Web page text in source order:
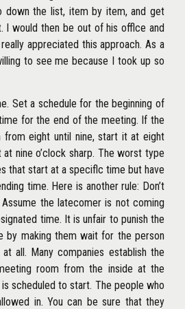
down the list, item by item, and get
I would then be out of his offlce and
appreciated this approach. As a
to see me because I took up so
Set a schedule for the beginning of
for the end of the meeting. If the
from eight until nine, start it at eight
at nine o’clock sharp. The worst type
that start at a speciflc time but have
time. Here is another rule: Don’t
the latecomer is not coming
time. It is unfair to punish the
by making them wait for the person
all. Many companies establish the
room from the inside at the
scheduled to start. The people who
in. You can be sure that they